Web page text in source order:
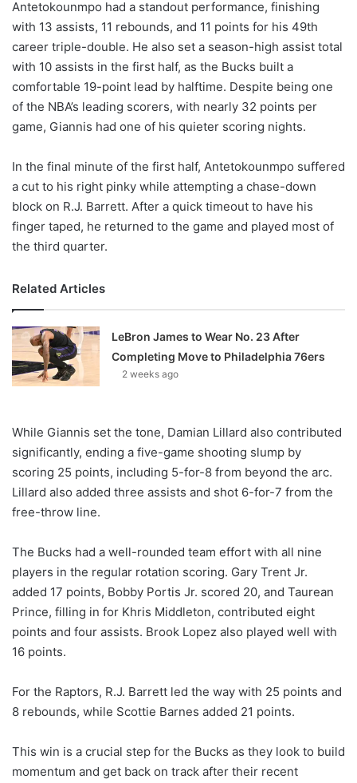
Antetokounmpo had a standout performance, finishing
with 13 assists, 11 rebounds, and 11 points for his 49th
career triple-double. He also set a season-high assist total
with 10 assists in the first half, as the Bucks built a
comfortable 19-point lead by halftime. Despite being one
of the NBA’s leading scorers, with nearly 32 points per
game, Giannis had one of his quieter scoring nights.
In the final minute of the first half, Antetokounmpo suffered
a cut to his right pinky while attempting a chase-down
block on R.J. Barrett. After a quick timeout to have his
finger taped, he returned to the game and played most of
the third quarter.
Related Articles
LeBron James to Wear No. 23 After
Completing Move to Philadelphia 76ers
2 weeks ago
While Giannis set the tone, Damian Lillard also contributed
significantly, ending a five-game shooting slump by
scoring 25 points, including 5-for-8 from beyond the arc.
Lillard also added three assists and shot 6-for-7 from the
free-throw line.
The Bucks had a well-rounded team effort with all nine
players in the regular rotation scoring. Gary Trent Jr.
added 17 points, Bobby Portis Jr. scored 20, and Taurean
Prince, filling in for Khris Middleton, contributed eight
points and four assists. Brook Lopez also played well with
16 points.
For the Raptors, R.J. Barrett led the way with 25 points and
8 rebounds, while Scottie Barnes added 21 points.
This win is a crucial step for the Bucks as they look to build
momentum and get back on track after their recent